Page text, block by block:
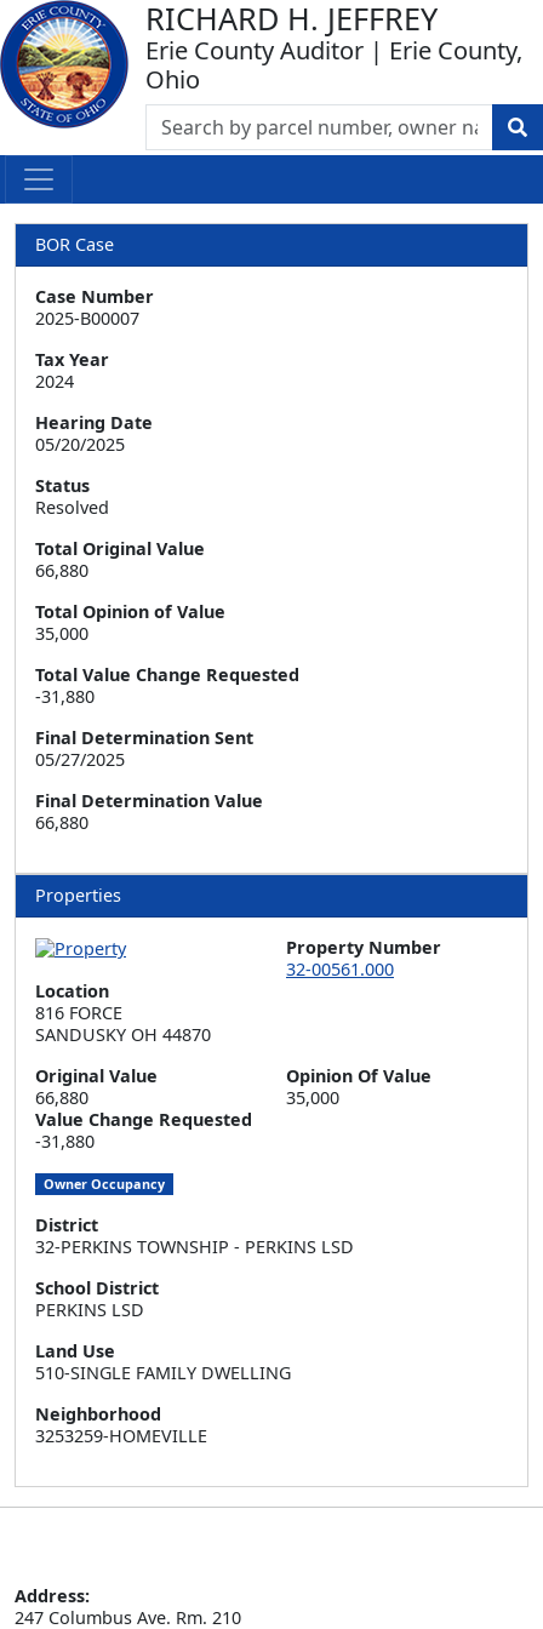
RICHARD H. JEFFREY
Erie County Auditor | Erie County,
Ohio
BOR Case
Case Number
2025-B00007
Tax Year
2024
Hearing Date
05/20/2025
Status
Resolved
Total Original Value
66,880
Total Opinion of Value
35,000
Total Value Change Requested
-31,880
Final Determination Sent
05/27/2025
Final Determination Value
66,880
Properties
Property Number
32-00561.000
Location
816 FORCE
SANDUSKY OH 44870
Original Value
66,880
Opinion Of Value
35,000
Value Change Requested
-31,880
Owner Occupancy
District
32-PERKINS TOWNSHIP - PERKINS LSD
School District
PERKINS LSD
Land Use
510-SINGLE FAMILY DWELLING
Neighborhood
3253259-HOMEVILLE
Address:
247 Columbus Ave. Rm. 210